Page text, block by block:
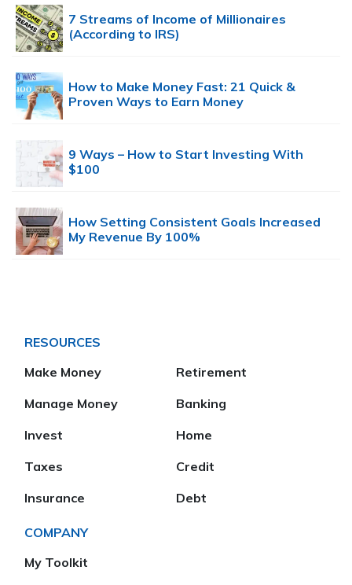
7 Streams of Income of Millionaires
(According to IRS)
How to Make Money Fast: 21 Quick &
Proven Ways to Earn Money
9 Ways – How to Start Investing With
$100
How Setting Consistent Goals Increased
My Revenue By 100%
RESOURCES
Make Money
Manage Money
Invest
Taxes
Insurance
Retirement
Banking
Home
Credit
Debt
COMPANY
My Toolkit